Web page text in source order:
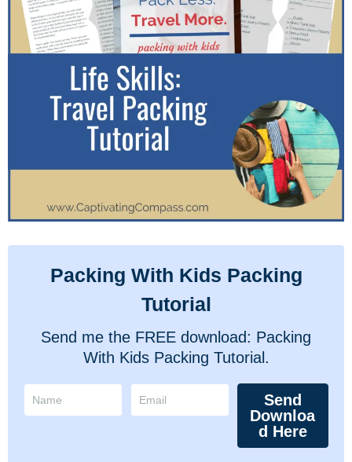
Packing With Kids Packing
Tutorial
Send me the FREE download: Packing
With Kids Packing Tutorial.
Send
Downloa
d Here